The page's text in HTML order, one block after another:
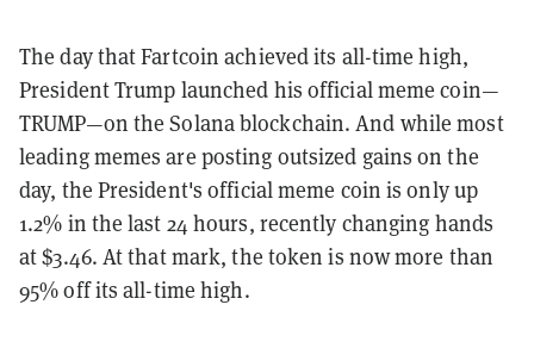
The day that Fartcoin achieved its all-time high,
President Trump launched his official meme coin—
TRUMP—on the Solana blockchain. And while most
leading memes are posting outsized gains on the
day, the President's official meme coin is only up
1.2% in the last 24 hours, recently changing hands
at $3.46. At that mark, the token is now more than
95% off its all-time high.